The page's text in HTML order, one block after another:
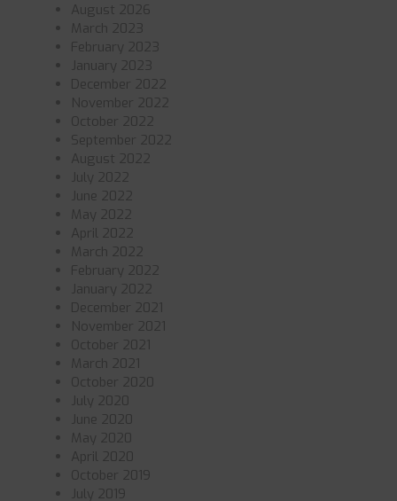
August 2026
March 2023
February 2023
January 2023
December 2022
November 2022
October 2022
September 2022
August 2022
July 2022
June 2022
May 2022
April 2022
March 2022
February 2022
January 2022
December 2021
November 2021
October 2021
March 2021
October 2020
July 2020
June 2020
May 2020
April 2020
October 2019
July 2019